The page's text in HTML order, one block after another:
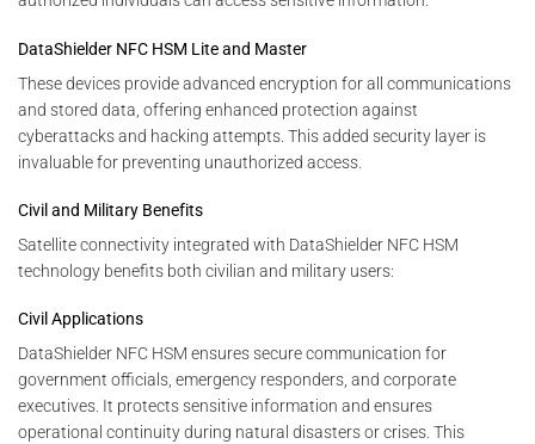
DataShielder NFC HSM Lite and Master
These devices provide advanced encryption for all communications
and stored data, offering enhanced protection against
cyberattacks and hacking attempts. This added security layer is
invaluable for preventing unauthorized access.
Civil and Military Benefits
Satellite connectivity integrated with DataShielder NFC HSM
technology benefits both civilian and military users:
Civil Applications
DataShielder NFC HSM ensures secure communication for
government officials, emergency responders, and corporate
executives. It protects sensitive information and ensures
operational continuity during natural disasters or crises. This